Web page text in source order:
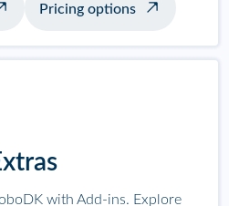
Pricing options
with Add-ins. Explore